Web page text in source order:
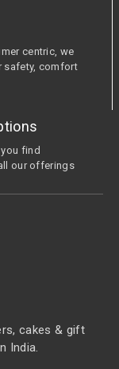
centric, we
safety, comfort
find
our offerings
cakes & gift
India.